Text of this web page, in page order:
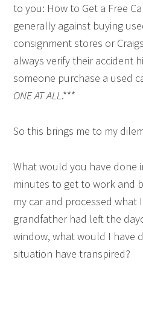
to you: How to Get a Free
generally against buying
consignment stores or
always verify their accident
someone purchase a used
ONE AT ALL .***
So this brings me to my
What would you have done
minutes to get to work and
my car and processed what
grandfather had left the
window, what would I have
situation have transpired?